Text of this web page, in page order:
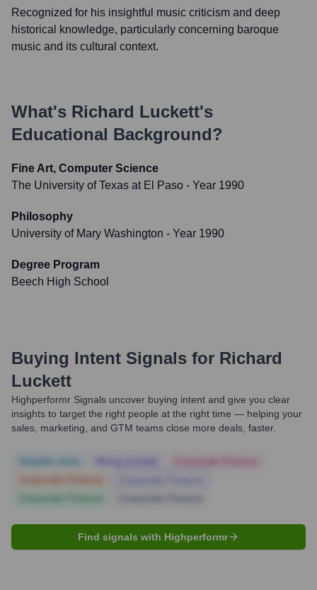
Recognized for his insightful music criticism and deep
historical knowledge, particularly concerning baroque
music and its cultural context.
What's Richard Luckett's
Educational Background?
Fine Art, Computer Science
The University of Texas at El Paso - Year 1990
Philosophy
University of Mary Washington - Year 1990
Degree Program
Beech High School
Buying Intent Signals for Richard
Luckett
Highperformr Signals uncover buying intent and give you clear
insights to target the right people at the right time — helping your
sales, marketing, and GTM teams close more deals, faster.
Find signals with Highperformr